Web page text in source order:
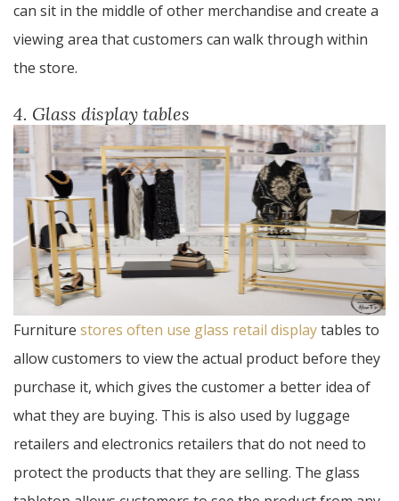
can sit in the middle of other merchandise and create a
viewing area that customers can walk through within
the store.
4. Glass display tables
Furniture stores often use glass retail displaytables to
allow customers to view the actual product before they
purchase it, which gives the customer a better idea of
what they are buying. This is also used by luggage
retailers and electronics retailers that do not need to
protect the products that they are selling. The glass